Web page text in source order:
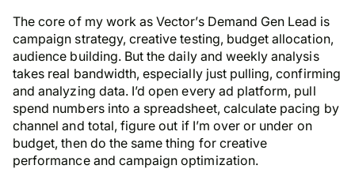
The core of my work as Vector’s Demand Gen Lead is
campaign strategy, creative testing, budget allocation,
audience building. But the daily and weekly analysis
takes real bandwidth, especially just pulling, confirming
and analyzing data. I’d open every ad platform, pull
spend numbers into a spreadsheet, calculate pacing by
channel and total, figure out if I’m over or under on
budget, then do the same thing for creative
performance and campaign optimization.